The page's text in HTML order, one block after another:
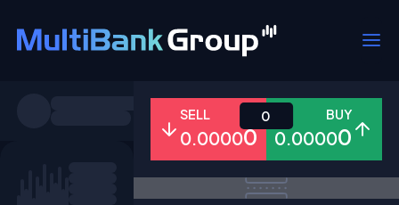
All Forex Metals Shares
SELL
0.00000
BUY
0.00000
0